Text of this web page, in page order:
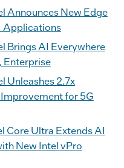
Announces New Edge
Applications
Brings AI Everywhere
Enterprise
Unleashes 2.7x
for 5G
Core Ultra Extends AI
New Intel vPro